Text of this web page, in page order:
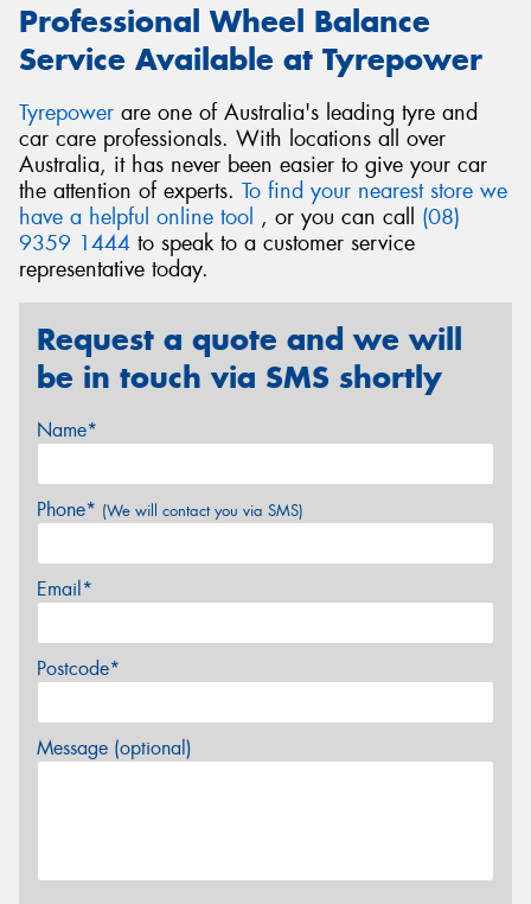
Professional Wheel Balance
Service Available at Tyrepower
Tyrepower are one of Australia's leading tyre and
car care professionals. With locations all over
Australia, it has never been easier to give your car
the attention of experts. To find your nearest store we
have a helpful online tool , or you can call (08)
9359 1444 to speak to a customer service
representative today.
Request a quote and we will
be in touch via SMS shortly
Name*
Phone* (We will contact you via SMS)
Email*
Postcode*
Message (optional)